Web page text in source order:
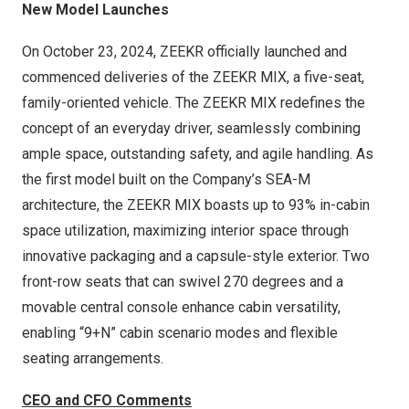
New Model Launches
On October 23, 2024, ZEEKR officially launched and
commenced deliveries of the ZEEKR MIX, a five-seat,
family-oriented vehicle. The ZEEKR MIX redefines the
concept of an everyday driver, seamlessly combining
ample space, outstanding safety, and agile handling. As
the first model built on the Company’s SEA-M
architecture, the ZEEKR MIX boasts up to 93% in-cabin
space utilization, maximizing interior space through
innovative packaging and a capsule-style exterior. Two
front-row seats that can swivel 270 degrees and a
movable central console enhance cabin versatility,
enabling “9+N” cabin scenario modes and flexible
seating arrangements.
CEO and CFO Comments